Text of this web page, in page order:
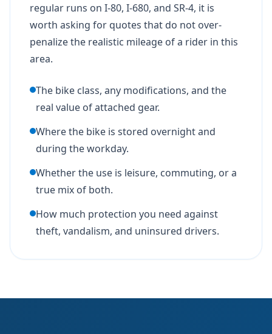
regular runs on I-80, I-680, and SR-4, it is
worth asking for quotes that do not over-
penalize the realistic mileage of a rider in this
area.
The bike class, any modifications, and the
real value of attached gear.
Where the bike is stored overnight and
during the workday.
Whether the use is leisure, commuting, or a
true mix of both.
How much protection you need against
theft, vandalism, and uninsured drivers.